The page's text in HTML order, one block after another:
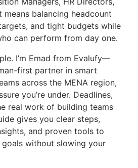
means balancing headcount
and tight budgets while
can perform from day one.
I’m Emad from Evalufy—
first partner in smart
across the MENA region,
you’re under. Deadlines,
real work of building teams
gives you clear steps,
and proven tools to
without slowing your